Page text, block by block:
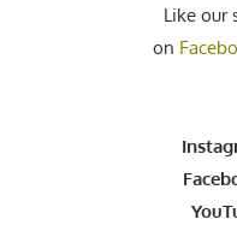
Like our
on